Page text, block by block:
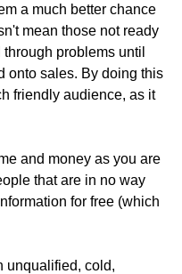
a much better chance
mean those not ready
problems until
onto sales. By doing this
friendly audience, as it
and money as you are
that are in no way
for free (which
unqualified, cold,